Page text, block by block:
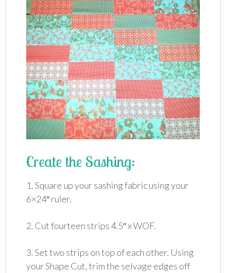
Create the Sashing:
1. Square up your sashing fabric using your
6×24″ ruler.
2. Cut fourteen strips 4.5″ x WOF.
3. Set two strips on top of each other. Using
your Shape Cut, trim the selvage edges off